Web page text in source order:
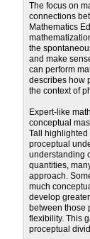
The focus on
connections
Mathematics
the
and make
can perform
describes how
the context of
Expert-like
conceptual
Tall
proceptual
understanding
quantities,
approach.
much
develop
between those
flexibility. This
proceptual